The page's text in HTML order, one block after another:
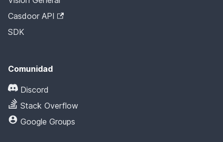
Casdoor API
SDK
Comunidad
Discord
Stack Overflow
Google Groups